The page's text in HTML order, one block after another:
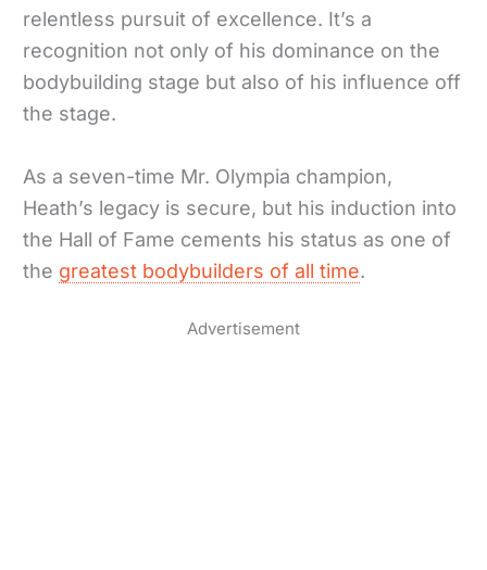
relentless pursuit of excellence. It’s a
recognition not only of his dominance on the
bodybuilding stage but also of his influence off
the stage.
As a seven-time Mr. Olympia champion,
Heath’s legacy is secure, but his induction into
the Hall of Fame cements his status as one of
the greatest bodybuilders of all time.
Advertisement